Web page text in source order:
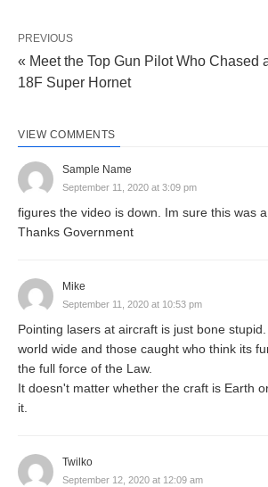
PREVIOUS
« Meet the Top Gun Pilot Who Chased
18F Super Hornet
VIEW COMMENTS
Sample Name
September 11, 2020 at 3:09 pm
figures the video is down. Im sure this was
Thanks Government
Mike
September 11, 2020 at 10:53 pm
Pointing lasers at aircraft is just bone
world wide and those caught who think its
the full force of the Law.
It doesn't matter whether the craft is Earth
it.
Twilko
September 12, 2020 at 12:09 am